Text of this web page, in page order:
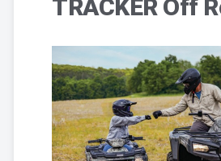
TRACKER Off